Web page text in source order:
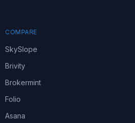
COMPARE
SkySlope
Brivity
Brokermint
Folio
Asana